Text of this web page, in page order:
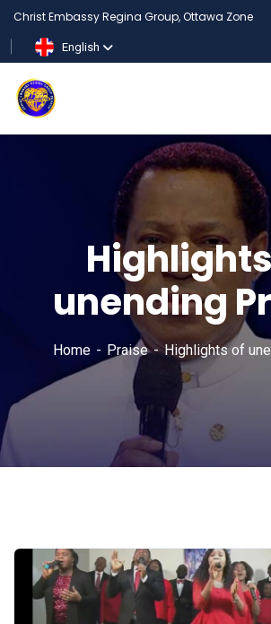
Christ Embassy Regina Group, Ottawa Zone
English
unending
Home Praise Highlights of